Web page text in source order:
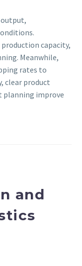
capacity,
Meanwhile,
rates to
clear product
planning improve
and